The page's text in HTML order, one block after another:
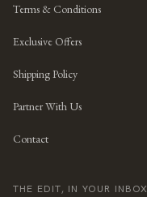
Terms & Conditions
Exclusive Offers
Shipping Policy
Partner With Us
Contact
THE EDIT, IN YOUR INBOX